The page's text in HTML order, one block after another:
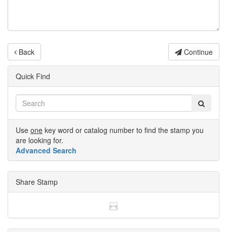
Back Continue
Quick Find
Use one key word or catalog number to find the stamp you
are looking for.
Advanced Search
Share Stamp